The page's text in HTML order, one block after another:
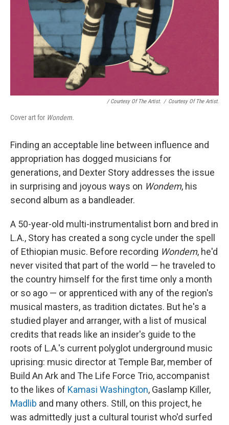
/ Courtesy Of The Artist. / Courtesy Of The Artist.
Cover art for Wondem.
Finding an acceptable line between influence and
appropriation has dogged musicians for
generations, and Dexter Story addresses the issue
in surprising and joyous ways on Wondem, his
second album as a bandleader.
A 50-year-old multi-instrumentalist born and bred in
L.A., Story has created a song cycle under the spell
of Ethiopian music. Before recording Wondem, he'd
never visited that part of the world — he traveled to
the country himself for the first time only a month
or so ago — or apprenticed with any of the region's
musical masters, as tradition dictates. But he's a
studied player and arranger, with a list of musical
credits that reads like an insider's guide to the
roots of L.A.'s current polyglot underground music
uprising: music director at Temple Bar, member of
Build An Ark and The Life Force Trio, accompanist
to the likes of Kamasi Washington, Gaslamp Killer,
Madlib and many others. Still, on this project, he
was admittedly just a cultural tourist who'd surfed